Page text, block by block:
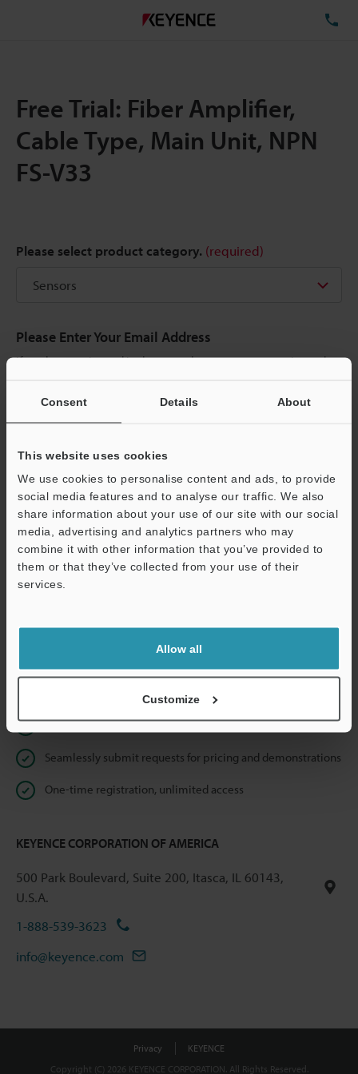
Consent Details About
This website uses cookies
We use cookies to personalise content and ads, to provide
social media features and to analyse our traffic. We also
share information about your use of our site with our social
media, advertising and analytics partners who may
combine it with other information that you’ve provided to
them or that they’ve collected from your use of their
services.
Allow all
Customize
Free Trial: Fiber Amplifier,
Cable Type, Main Unit, NPN
FS-V33
Please select product category. (required)
Please Enter Your Email Address
If you have registered in the past, please enter your registered
If you are not yet registered, please enter your email address
Business E-mail Address(required)
Continue
Online Member Benefits
Instant product catalog and technical guide downloads
Seamlessly submit requests for pricing and demonstrations
One-time registration, unlimited access
KEYENCE CORPORATION OF AMERICA
500 Park Boulevard, Suite 200, Itasca, IL 60143,
U.S.A.
1-888-539-3623
info@keyence.com
Privacy
KEYENCE
Copyright (C) 2026 KEYENCE CORPORATION. All Rights Reserved.